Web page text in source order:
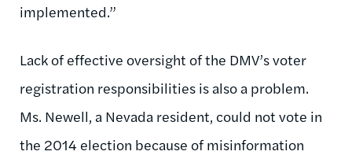
implemented.”
Lack of effective oversight of the DMV’s voter
registration responsibilities is also a problem.
Ms. Newell, a Nevada resident, could not vote in
the 2014 election because of misinformation